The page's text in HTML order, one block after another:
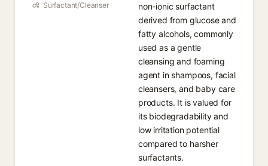
Surfactant/Cleanser
non-ionic surfactant
derived from glucose and
fatty alcohols, commonly
used as a gentle
cleansing and foaming
agent in shampoos, facial
cleansers, and baby care
products. It is valued for
its biodegradability and
low irritation potential
compared to harsher
surfactants.